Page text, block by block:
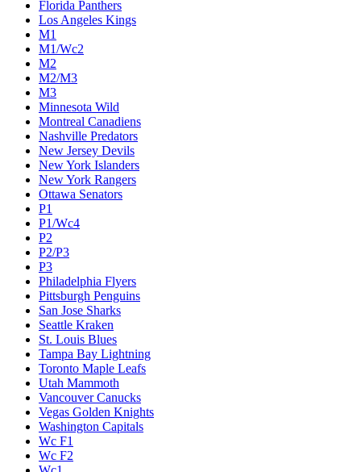
Florida Panthers
Los Angeles Kings
M1
M1/Wc2
M2
M2/M3
M3
Minnesota Wild
Montreal Canadiens
Nashville Predators
New Jersey Devils
New York Islanders
New York Rangers
Ottawa Senators
P1
P1/Wc4
P2
P2/P3
P3
Philadelphia Flyers
Pittsburgh Penguins
San Jose Sharks
Seattle Kraken
St. Louis Blues
Tampa Bay Lightning
Toronto Maple Leafs
Utah Mammoth
Vancouver Canucks
Vegas Golden Knights
Washington Capitals
Wc F1
Wc F2